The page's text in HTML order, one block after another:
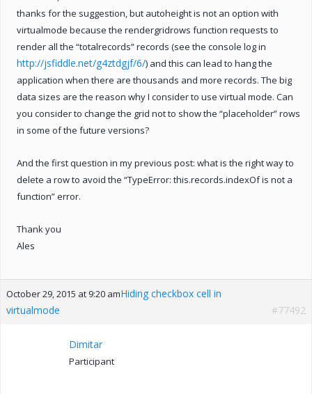
thanks for the suggestion, but autoheight is not an option with
virtualmode because the rendergridrows function requests to
render all the “totalrecords” records (see the console log in
http://jsfiddle.net/g4ztdgjf/6/) and this can lead to hang the
application when there are thousands and more records. The big
data sizes are the reason why I consider to use virtual mode. Can
you consider to change the grid not to show the “placeholder” rows
in some of the future versions?
And the first question in my previous post: what is the right way to
delete a row to avoid the “TypeError: this.records.indexOf is not a
function” error.
Thank you
Ales
October 29, 2015 at 9:20 amHiding checkbox cell in
virtualmode
#77492
Dimitar
Participant